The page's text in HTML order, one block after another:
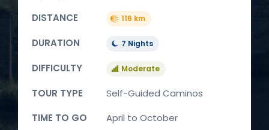
DISTANCE
116 km
DURATION 7 Nights
DIFFICULTY Moderate
TOUR TYPE
Self-Guided Caminos
TIME TO GO
April to October